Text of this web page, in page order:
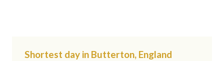
Shortest day in Butterton, England